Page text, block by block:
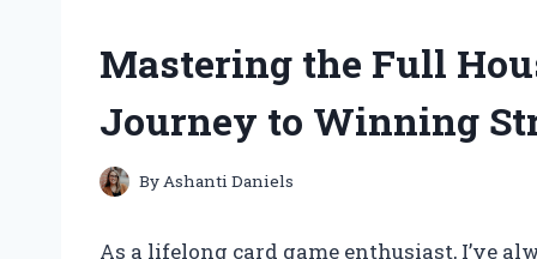
Mastering the Full
Journey to Winning
ByAshanti Daniels
As a lifelong card game enthusiast, I’ve